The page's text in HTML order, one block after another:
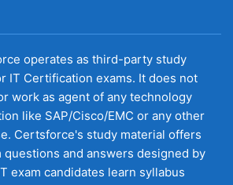
operates as third-party study
IT Certification exams. It does not
work as agent of any technology
like SAP/Cisco/EMC or any other
Certsforce's study material offers
questions and answers designed by
exam candidates learn syllabus